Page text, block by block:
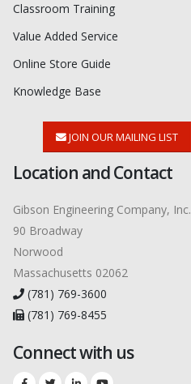
Classroom Training
Value Added Service
Online Store Guide
Knowledge Base
JOIN OUR MAILING LIST
Location and Contact
Gibson Engineering Company, Inc.
90 Broadway
Norwood
Massachusetts 02062
(781) 769-3600
(781) 769-8455
Connect with us